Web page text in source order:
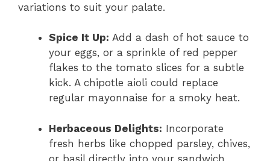
variations to suit your palate.
Spice It Up: Add a dash of hot sauce to
your eggs, or a sprinkle of red pepper
flakes to the tomato slices for a subtle
kick. A chipotle aioli could replace
regular mayonnaise for a smoky heat.
Herbaceous Delights: Incorporate
fresh herbs like chopped parsley, chives,
or basil directly into your sandwich